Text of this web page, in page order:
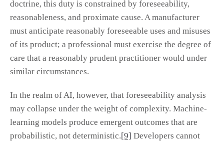
doctrine, this duty is constrained by foreseeability,
reasonableness, and proximate cause. A manufacturer
must anticipate reasonably foreseeable uses and misuses
of its product; a professional must exercise the degree of
care that a reasonably prudent practitioner would under
similar circumstances.
In the realm of AI, however, that foreseeability analysis
may collapse under the weight of complexity. Machine-
learning models produce emergent outcomes that are
probabilistic, not deterministic.[9] Developers cannot